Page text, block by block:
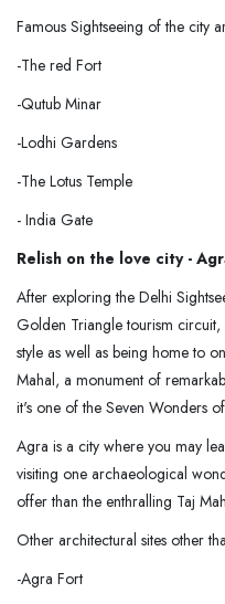
Famous Sightseeing of the city
-The red Fort
-Qutub Minar
-Lodhi Gardens
-The Lotus Temple
- India Gate
Relish on the love city -
After exploring the Delhi
Golden Triangle tourism
style as well as being home to
Mahal, a monument of
it's one of the Seven Wonders
Agra is a city where you may
visiting one archaeological
offer than the enthralling Taj
Other architectural sites other
-Agra Fort